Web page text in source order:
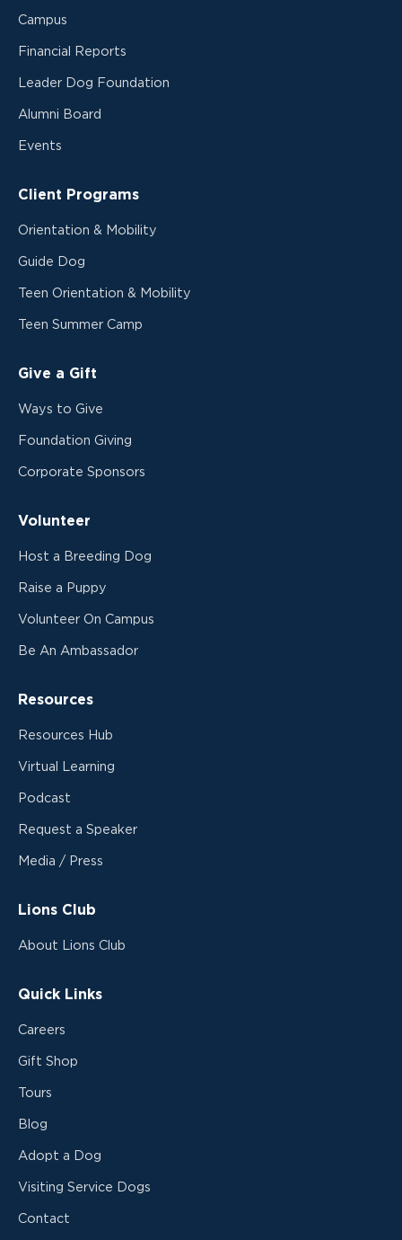
Campus
Financial Reports
Leader Dog Foundation
Alumni Board
Events
Client Programs
Orientation & Mobility
Guide Dog
Teen Orientation & Mobility
Teen Summer Camp
Give a Gift
Ways to Give
Foundation Giving
Corporate Sponsors
Volunteer
Host a Breeding Dog
Raise a Puppy
Volunteer On Campus
Be An Ambassador
Resources
Resources Hub
Virtual Learning
Podcast
Request a Speaker
Media / Press
Lions Club
About Lions Club
Quick Links
Careers
Gift Shop
Tours
Blog
Adopt a Dog
Visiting Service Dogs
Contact